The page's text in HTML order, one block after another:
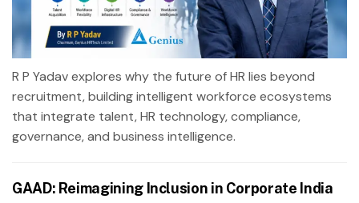
R P Yadav explores why the future of HR lies beyond
recruitment, building intelligent workforce ecosystems
that integrate talent, HR technology, compliance,
governance, and business intelligence.
GAAD: Reimagining Inclusion in Corporate India